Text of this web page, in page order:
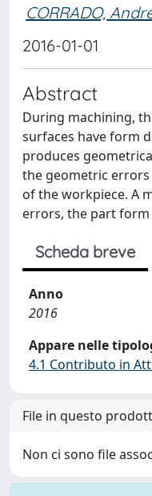
CORRADO,
2016-01-01
Abstract
During machining,
surfaces have form
produces
the geometric
of the workpiece. A
errors, the part
Scheda breve
Anno
2016
Appare nelle
4.1 Contributo in
File in questo
Non ci sono file